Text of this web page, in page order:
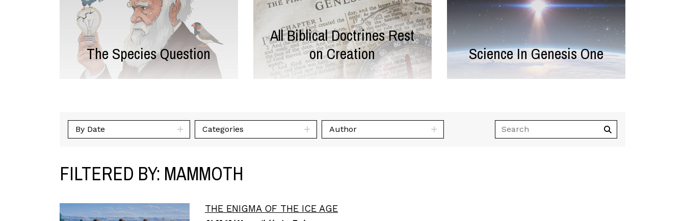
The Species Question
All Biblical Doctrines Rest
on Creation
Science In Genesis One
By Date Categories Author
FILTERED BY: MAMMOTH
THE ENIGMA OF THE ICE AGE